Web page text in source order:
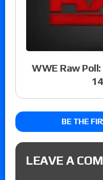
WWE Raw
BE THE
LEAVE A